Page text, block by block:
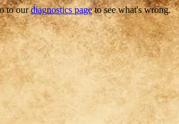
to ourdiagnostics pageto see what's wrong.